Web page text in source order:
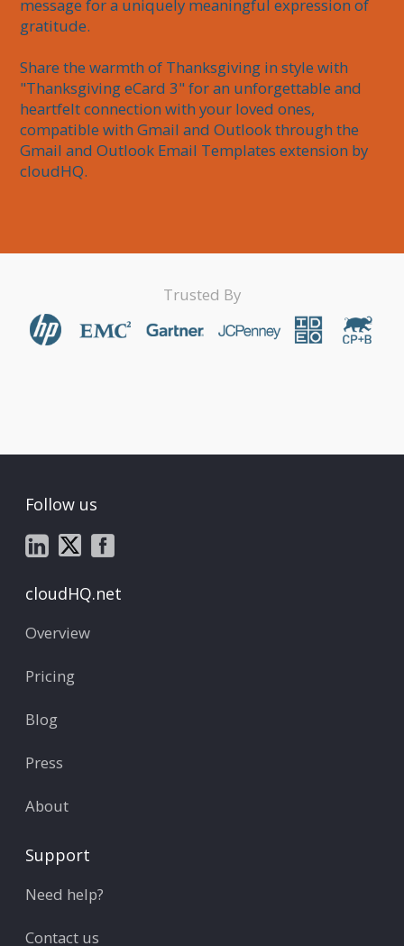
message for a uniquely meaningful expression of
gratitude.
Share the warmth of Thanksgiving in style with
"Thanksgiving eCard 3" for an unforgettable and
heartfelt connection with your loved ones,
compatible with Gmail and Outlook through the
Gmail and Outlook Email Templates extension by
cloudHQ.
Trusted By
Follow us
cloudHQ.net
Overview
Pricing
Blog
Press
About
Support
Need help?
Contact us